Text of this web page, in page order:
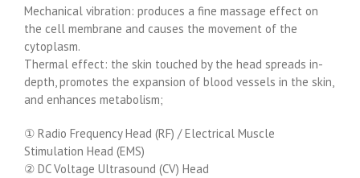
Mechanical vibration: produces a fine massage effect on
the cell membrane and causes the movement of the
cytoplasm.
Thermal effect: the skin touched by the head spreads in-
depth, promotes the expansion of blood vessels in the skin,
and enhances metabolism;
① Radio Frequency Head (RF) / Electrical Muscle
Stimulation Head (EMS)
② DC Voltage Ultrasound (CV) Head